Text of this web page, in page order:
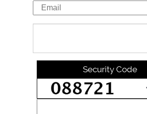
Security Code